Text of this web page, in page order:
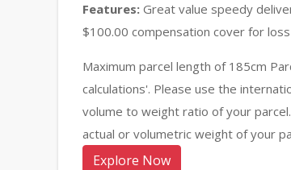
Features: Great value speedy
$100.00 compensation cover for
Maximum parcel length of 185cm
calculations'. Please use the
volume to weight ratio of your
actual or volumetric weight of your
Explore Now